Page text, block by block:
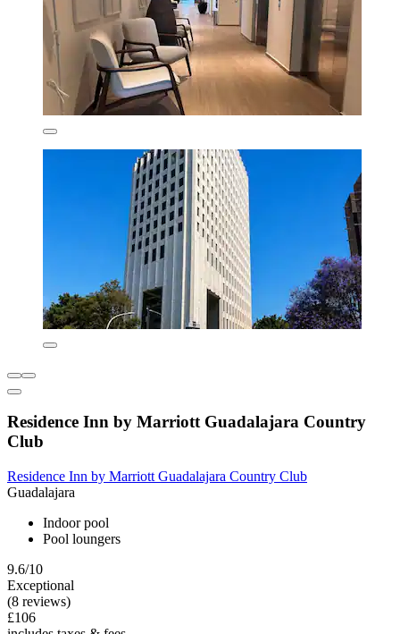
Residence Inn by Marriott Guadalajara Country
Club
Residence Inn by Marriott Guadalajara Country Club
Guadalajara
Indoor pool
Pool loungers
9.6/10
Exceptional
(8 reviews)
£106